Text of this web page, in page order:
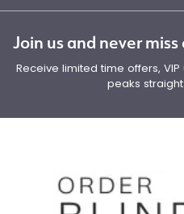
Join us and never miss
Receive limited time offers,
peaks